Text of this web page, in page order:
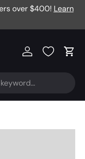
over $400! Learn
Log in Cart